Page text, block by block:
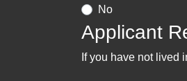
No
Applicant
If you have not lived